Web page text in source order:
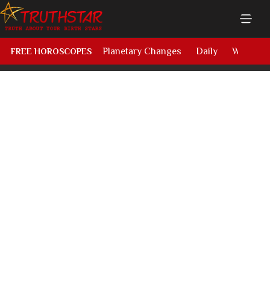
FREE HOROSCOPES Planetary Changes Daily Weekly